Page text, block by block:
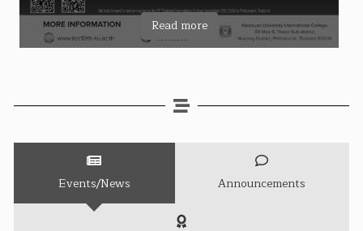
Read more
Events/News Announcements